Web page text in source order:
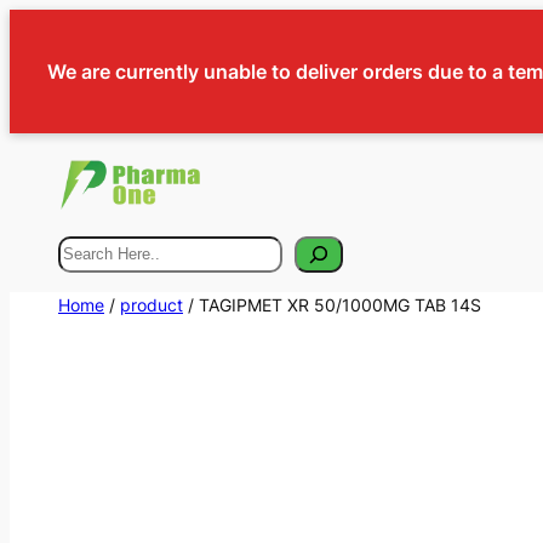
We are currently unable to deliver orders due to a
Search
Home / product / TAGIPMET XR 50/1000MG TAB 14S